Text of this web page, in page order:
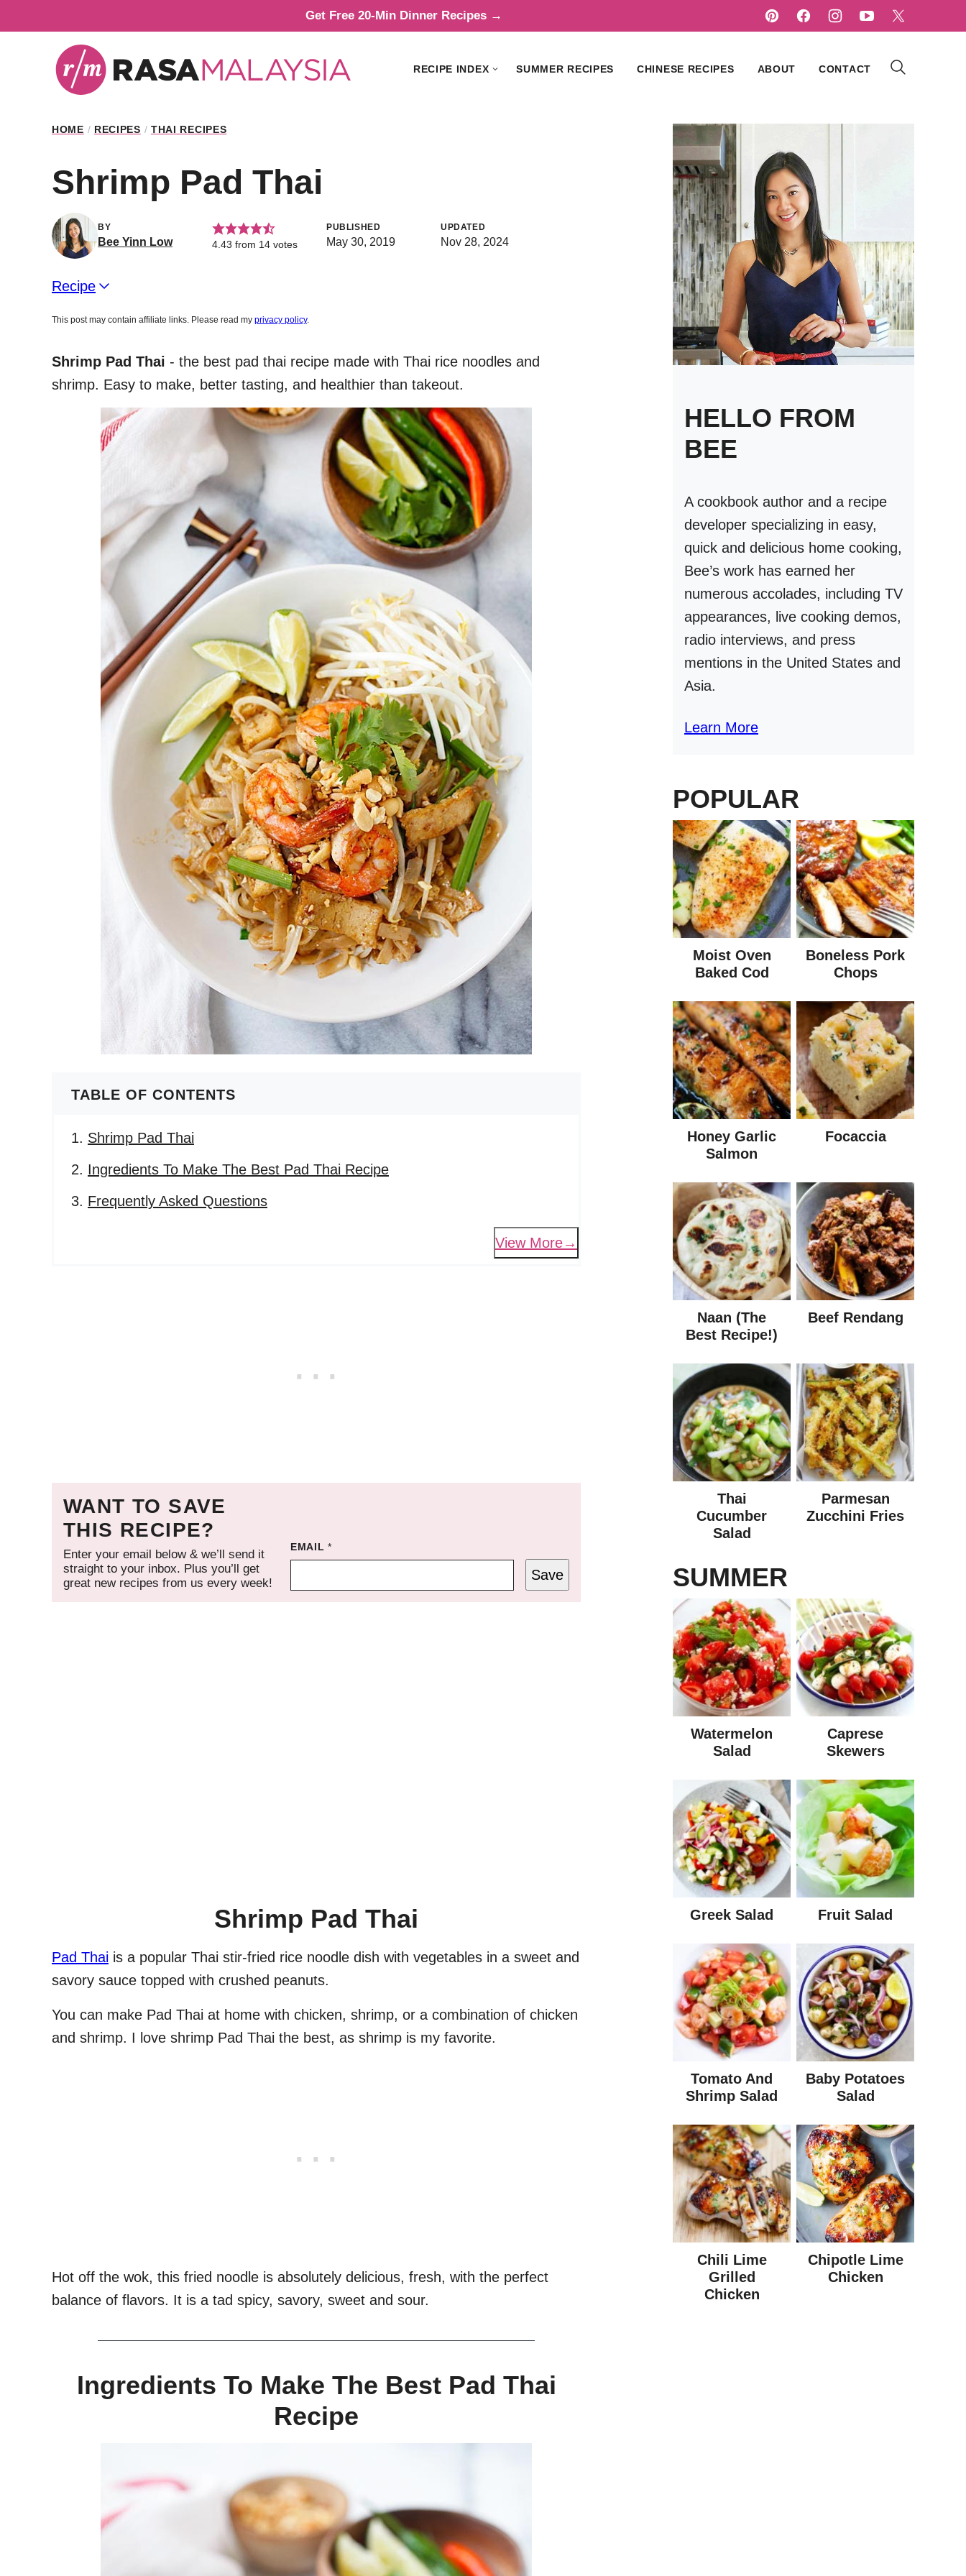
to
Get Free 20-Min Dinner Recipes →
RECIPE INDEX SUMMER RECIPES CHINESE RECIPES ABOUT CONTACT
HOME / RECIPES / THAI RECIPES
Shrimp Pad Thai
BY
Bee Yinn Low 4.43 from 14 votes
PUBLISHED
May 30, 2019
UPDATED
Nov 28, 2024
Recipe
This post may contain affiliate links. Please read my privacy policy.
Shrimp Pad Thai - the best pad thai recipe made with Thai rice noodles and
shrimp. Easy to make, better tasting, and healthier than takeout.
TABLE OF CONTENTS
Shrimp Pad Thai
Ingredients To Make The Best Pad Thai Recipe
Frequently Asked Questions
View More
WANT TO SAVE
THIS RECIPE?
Enter your email below & we’ll send it
straight to your inbox. Plus you’ll get
great new recipes from us every week!
EMAIL*
Save
Shrimp Pad Thai
Pad Thai is a popular Thai stir-fried rice noodle dish with vegetables in a sweet and
savory sauce topped with crushed peanuts.
You can make Pad Thai at home with chicken, shrimp, or a combination of chicken
and shrimp. I love shrimp Pad Thai the best, as shrimp is my favorite.
Hot off the wok, this fried noodle is absolutely delicious, fresh, with the perfect
balance of flavors. It is a tad spicy, savory, sweet and sour.
Ingredients To Make The Best Pad Thai
Recipe
HELLO FROM
BEE
A cookbook author and a recipe
developer specializing in easy,
quick and delicious home cooking,
Bee’s work has earned her
numerous accolades, including TV
appearances, live cooking demos,
radio interviews, and press
mentions in the United States and
Asia.
Learn More
POPULAR
Moist Oven
Baked Cod
Boneless Pork
Chops
Honey Garlic
Salmon
Focaccia
Naan (The
Best Recipe!)
Beef Rendang
Thai
Cucumber
Salad
Parmesan
Zucchini Fries
SUMMER
Watermelon
Salad
Caprese
Skewers
Greek Salad Fruit Salad
Tomato And
Shrimp Salad
Baby Potatoes
Salad
Chili Lime
Grilled
Chicken
Chipotle Lime
Chicken